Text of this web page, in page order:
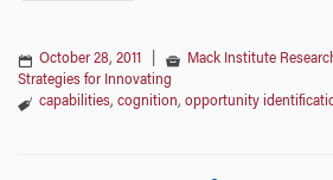
October 28, 2011 Mack Institute
Strategies for Innovating
capabilities, cognition, opportunity